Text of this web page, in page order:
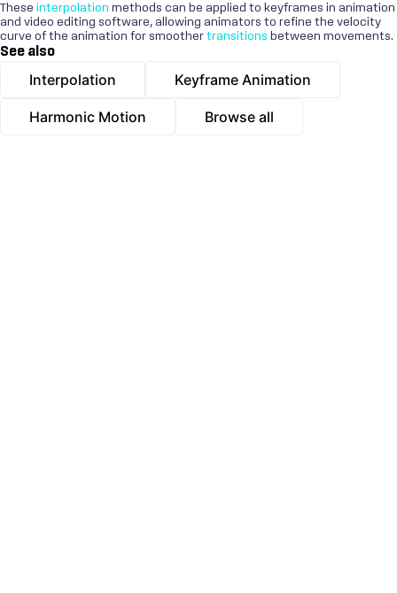
These interpolation methods can be applied to keyframes in animation
and video editing software, allowing animators to refine the velocity
curve of the animation for smoother transitions between movements.
See also
Interpolation Keyframe Animation
Harmonic Motion Browse all